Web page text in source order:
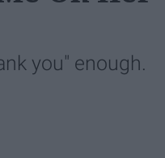
you" enough.